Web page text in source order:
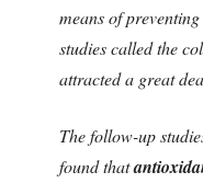
means of
studies called the
attracted a great
The follow-up
found that